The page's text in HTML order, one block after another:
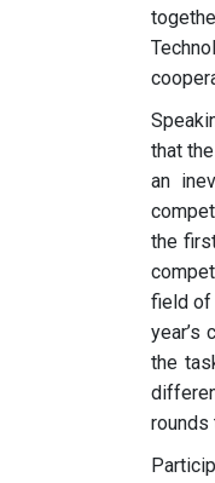
that
an
the
field of
year’s
the
rounds